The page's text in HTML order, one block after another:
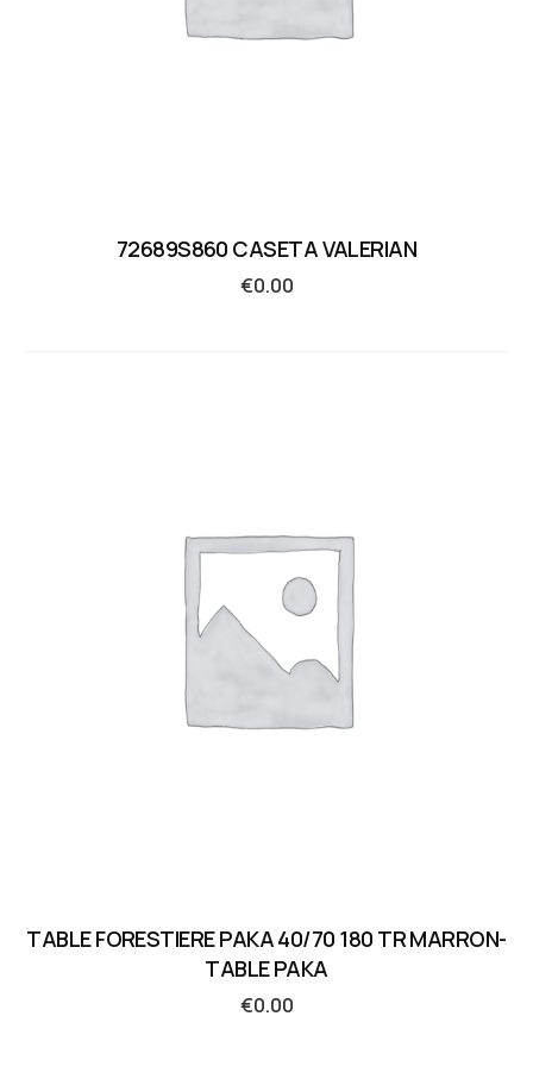
72689S860 CASETA VALERIAN
€0.00
TABLE FORESTIERE PAKA 40/70 180 TR MARRON-
TABLE PAKA
€0.00